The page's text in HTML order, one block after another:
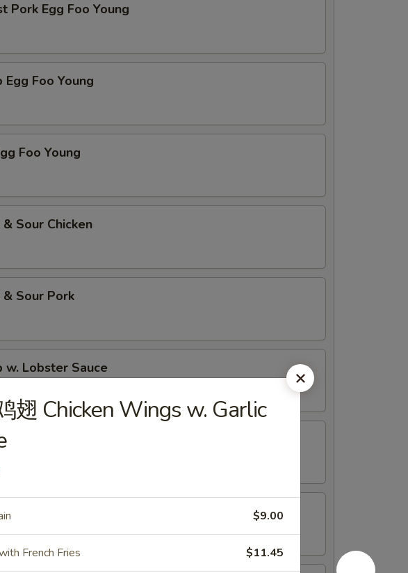
Pork Egg Foo Young
Egg Foo Young
Foo Young
Sour Chicken
Sour Pork
w. Lobster Sauce
Gai Pan (Chicken)
Lo Mein
翅 Chicken Wings w. Garlic
$9.00
French Fries $11.45